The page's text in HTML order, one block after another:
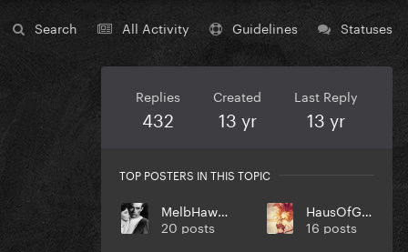
Search All Activity Guidelines Statuses
Replies
432
Created
13 yr
Last Reply
13 yr
TOP POSTERS IN THIS TOPIC
MelbHawker
20 posts
HausOfGaga
16 posts